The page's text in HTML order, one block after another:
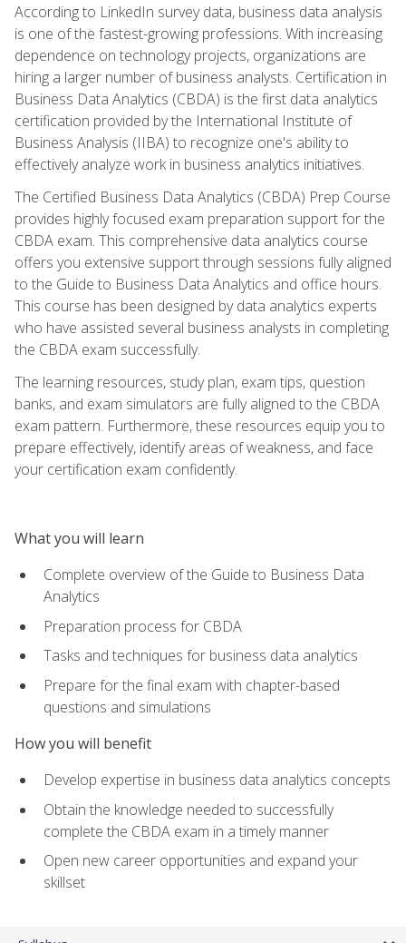
According to LinkedIn survey data, business data analysis
is one of the fastest-growing professions. With increasing
dependence on technology projects, organizations are
hiring a larger number of business analysts. Certification in
Business Data Analytics (CBDA) is the first data analytics
certification provided by the International Institute of
Business Analysis (IIBA) to recognize one's ability to
effectively analyze work in business analytics initiatives.
The Certified Business Data Analytics (CBDA) Prep Course
provides highly focused exam preparation support for the
CBDA exam. This comprehensive data analytics course
offers you extensive support through sessions fully aligned
to the Guide to Business Data Analytics and office hours.
This course has been designed by data analytics experts
who have assisted several business analysts in completing
the CBDA exam successfully.
The learning resources, study plan, exam tips, question
banks, and exam simulators are fully aligned to the CBDA
exam pattern. Furthermore, these resources equip you to
prepare effectively, identify areas of weakness, and face
your certification exam confidently.
What you will learn
Complete overview of the Guide to Business Data
Analytics
Preparation process for CBDA
Tasks and techniques for business data analytics
Prepare for the final exam with chapter-based
questions and simulations
How you will benefit
Develop expertise in business data analytics concepts
Obtain the knowledge needed to successfully
complete the CBDA exam in a timely manner
Open new career opportunities and expand your
skillset